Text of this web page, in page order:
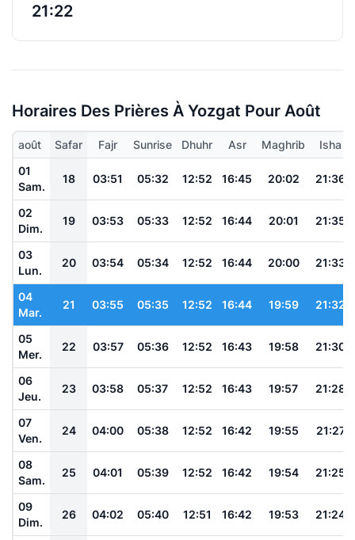
21:22
Horaires Des Prières À Yozgat Pour Août
août Safar Fajr Sunrise Dhuhr Asr Maghrib
Isha
01
Sam.
18 03:51 05:32 12:52 16:45 20:02 21:36
02
Dim.
19 03:53 05:33 12:52 16:44 20:01 21:35
03
Lun.
20 03:54 05:34 12:52 16:44 20:00 21:33
04
Mar.
21 03:55 05:35 12:52 16:44 19:59 21:32
05
Mer.
22 03:57 05:36 12:52 16:43 19:58 21:30
06
Jeu.
23 03:58 05:37 12:52 16:43 19:57 21:28
07
Ven.
24 04:00 05:38 12:52 16:42 19:55 21:27
08
Sam.
25 04:01 05:39 12:52 16:42 19:54 21:25
09
Dim.
26 04:02 05:40 12:51 16:42 19:53 21:24